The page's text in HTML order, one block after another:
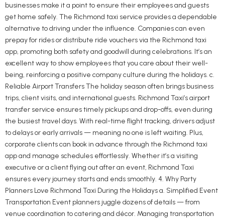
businesses make it a point to ensure their employees and guests
get home safely. The Richmond taxi service provides a dependable
alternative to driving under the influence. Companies can even
prepay for rides or distribute ride vouchers via the Richmond taxi
app, promoting both safety and goodwill during celebrations. It’s an
excellent way to show employees that you care about their well-
being, reinforcing a positive company culture during the holidays. c.
Reliable Airport Transfers The holiday season often brings business
trips, client visits, and international guests. Richmond Taxi’s airport
transfer service ensures timely pickups and drop-offs, even during
the busiest travel days. With real-time flight tracking, drivers adjust
to delays or early arrivals — meaning no one is left waiting. Plus,
corporate clients can book in advance through the Richmond taxi
app and manage schedules effortlessly. Whether it’s a visiting
executive or a client flying out after an event, Richmond Taxi
ensures every journey starts and ends smoothly. 4. Why Party
Planners Love Richmond Taxi During the Holidays a. Simplified Event
Transportation Event planners juggle dozens of details — from
venue coordination to catering and décor. Managing transportation